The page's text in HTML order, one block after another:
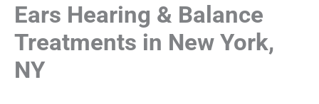
Ears Hearing & Balance
Treatments in New York,
NY